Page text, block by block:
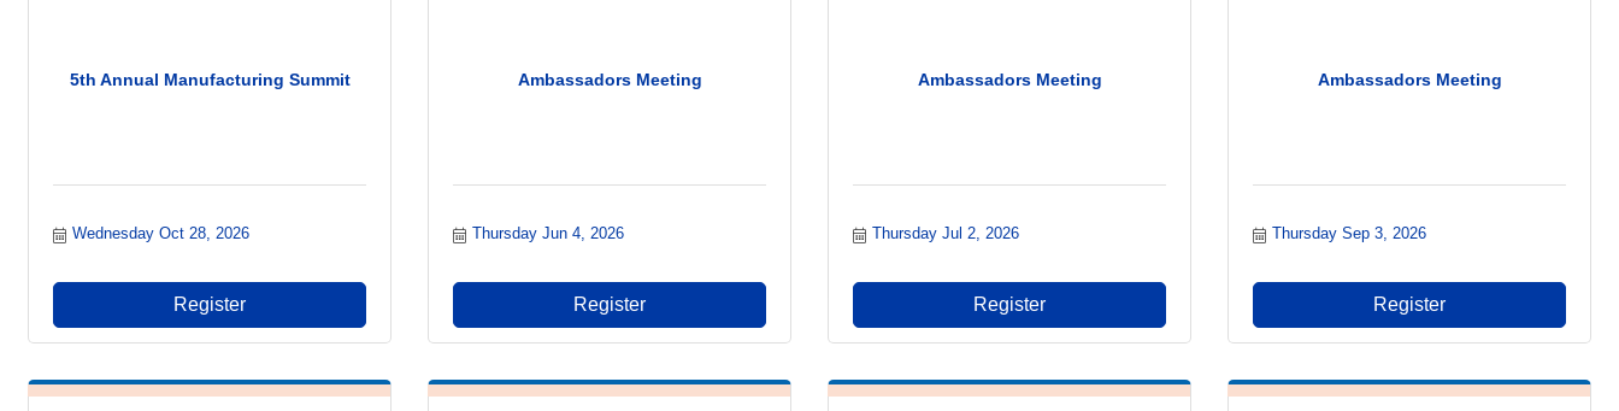
5th Annual Manufacturing Summit
Wednesday Oct 28, 2026
Register
Ambassadors Meeting
Thursday Jun 4, 2026
Register
Ambassadors Meeting
Thursday Jul 2, 2026
Register
Ambassadors Meeting
Thursday Sep 3, 2026
Register